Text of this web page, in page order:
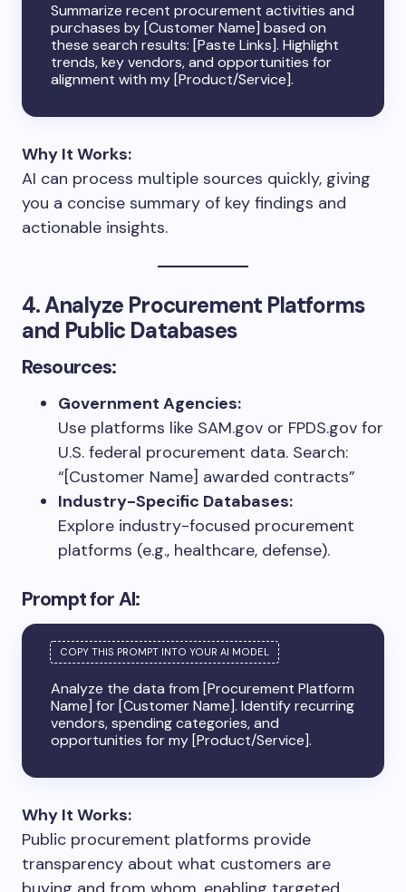
Summarize recent procurement activities and
purchases by [Customer Name] based on
these search results: [Paste Links]. Highlight
trends, key vendors, and opportunities for
alignment with my [Product/Service].
Why It Works:
AI can process multiple sources quickly, giving
you a concise summary of key findings and
actionable insights.
4. Analyze Procurement Platforms
and Public Databases
Resources:
Government Agencies:
Use platforms like SAM.gov or FPDS.gov for
U.S. federal procurement data. Search:
“[Customer Name] awarded contracts”
Industry-Specific Databases:
Explore industry-focused procurement
platforms (e.g., healthcare, defense).
Prompt for AI:
Analyze the data from [Procurement Platform
Name] for [Customer Name]. Identify recurring
vendors, spending categories, and
opportunities for my [Product/Service].
Why It Works:
Public procurement platforms provide
transparency about what customers are